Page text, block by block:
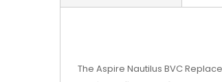
The Aspire Nautilus BVC